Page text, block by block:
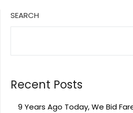
SEARCH
Recent Posts
9 Years Ago Today, We Bid